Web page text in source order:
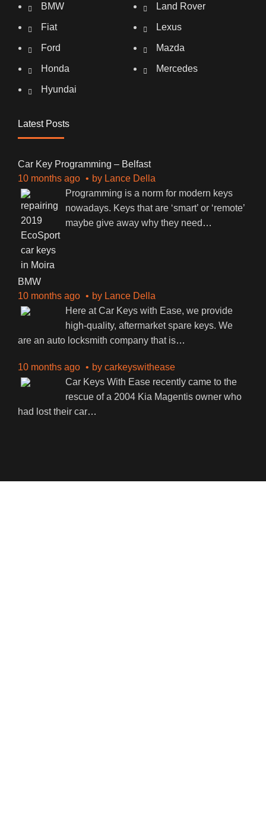
BMW
Fiat
Ford
Honda
Hyundai
Land Rover
Lexus
Mazda
Mercedes
Latest Posts
Car Key Programming – Belfast
10 months ago
by Lance Della
Programming is a norm for modern keys
nowadays. Keys that are ‘smart’ or ‘remote’
maybe give away why they need …
BMW
10 months ago
by Lance Della
Here at Car Keys with Ease, we provide
high-quality, aftermarket spare keys. We
are an auto locksmith company that is…
10 months ago by carkeyswithease
Car Keys With Ease recently came to the
rescue of a 2004 Kia Magentis owner who
had lost their car…